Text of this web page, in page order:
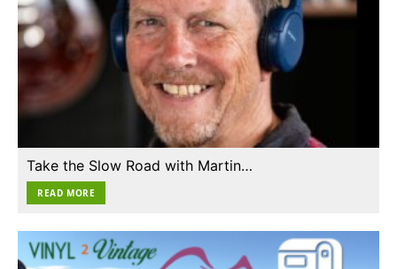
Take the Slow Road with Martin…
READ MORE